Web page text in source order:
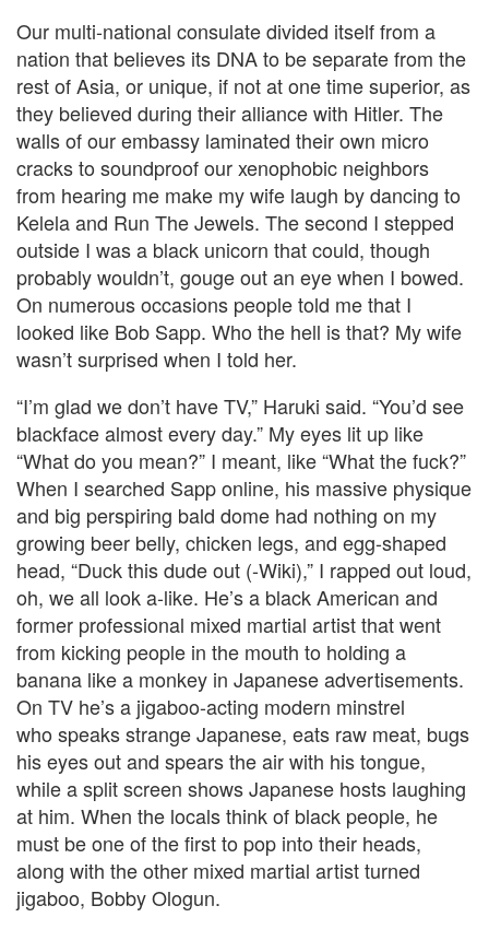
Our multi-national consulate divided itself from a
nation that believes its DNA to be separate from the
rest of Asia, or unique, if not at one time superior, as
they believed during their alliance with Hitler. The
walls of our embassy laminated their own micro
cracks to soundproof our xenophobic neighbors
from hearing me make my wife laugh by dancing to
Kelela and Run The Jewels. The second I stepped
outside I was a black unicorn that could, though
probably wouldn’t, gouge out an eye when I bowed.
On numerous occasions people told me that I
looked like Bob Sapp. Who the hell is that? My wife
wasn’t surprised when I told her.
“I’m glad we don’t have TV,” Haruki said. “You’d see
blackface almost every day.” My eyes lit up like
“What do you mean?” I meant, like “What the fuck?”
When I searched Sapp online, his massive physique
and big perspiring bald dome had nothing on my
growing beer belly, chicken legs, and egg-shaped
head, “Duck this dude out (-Wiki),” I rapped out loud,
oh, we all look a-like. He’s a black American and
former professional mixed martial artist that went
from kicking people in the mouth to holding a
banana like a monkey in Japanese advertisements.
On TV he’s a jigaboo-acting modern minstrel
who speaks strange Japanese, eats raw meat, bugs
his eyes out and spears the air with his tongue,
while a split screen shows Japanese hosts laughing
at him. When the locals think of black people, he
must be one of the first to pop into their heads,
along with the other mixed martial artist turned
jigaboo, Bobby Ologun.